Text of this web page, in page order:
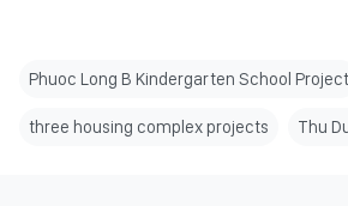
Phuoc Long B Kindergarten School Project
three housing complex projects Thu